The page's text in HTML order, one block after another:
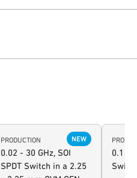
PRODUCTION NEW
0.02 - 30 GHz, SOI
SPDT Switch in a 2.25
0.1 -